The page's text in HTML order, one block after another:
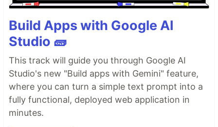
Build Apps with Google AI
Studio 🧱
This track will guide you through Google AI
Studio's new "Build apps with Gemini" feature,
where you can turn a simple text prompt into a
fully functional, deployed web application in
minutes.